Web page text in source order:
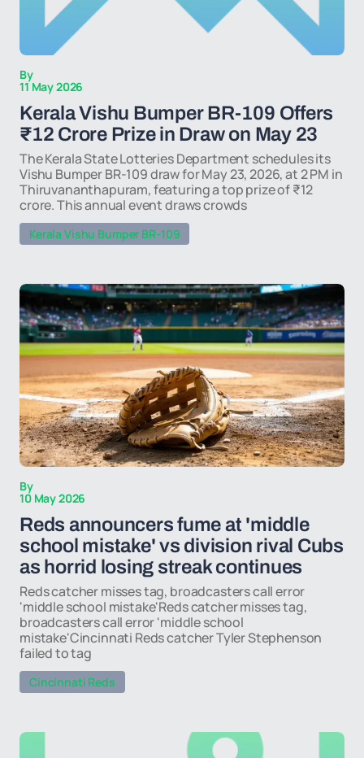
By
11 May 2026
Kerala Vishu Bumper BR-109 Offers
₹12 Crore Prize in Draw on May 23
The Kerala State Lotteries Department schedules its
Vishu Bumper BR-109 draw for May 23, 2026, at 2 PM in
Thiruvananthapuram, featuring a top prize of ₹12
crore. This annual event draws crowds
Kerala Vishu Bumper BR-109
By
10 May 2026
Reds announcers fume at 'middle
school mistake' vs division rival Cubs
as horrid losing streak continues
Reds catcher misses tag, broadcasters call error
'middle school mistake'Reds catcher misses tag,
broadcasters call error 'middle school
mistake'Cincinnati Reds catcher Tyler Stephenson
failed to tag
Cincinnati Reds